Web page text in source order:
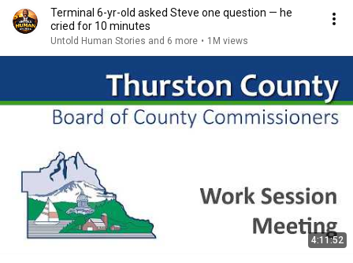
Terminal 6-yr-old asked Steve one question — he
cried for 10 minutes
Untold Human Stories and 6 more • 1M views
4:11:52